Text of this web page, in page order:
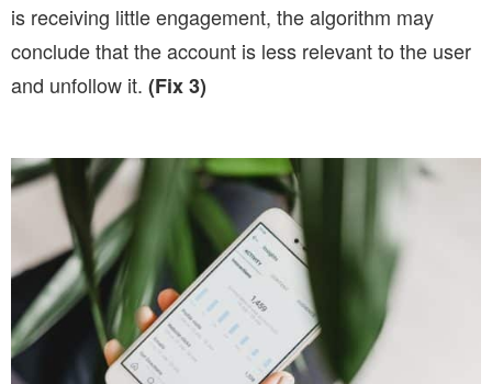
is receiving little engagement, the algorithm may
conclude that the account is less relevant to the user
and unfollow it. (Fix 3)